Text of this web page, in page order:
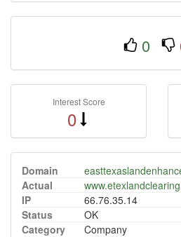
0
Interest Score
0
Domain
Actual
IP
66.76.35.14
Status
OK
Category
Company